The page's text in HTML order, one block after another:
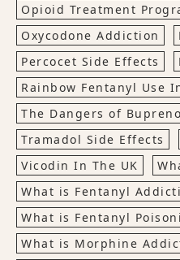
Opioid Treatment
Oxycodone Addiction
Percocet Side Effects
Rainbow Fentanyl Use
The Dangers of
Tramadol Side Effects
Vicodin In The UK
What is Fentanyl
What is Fentanyl
What is Morphine